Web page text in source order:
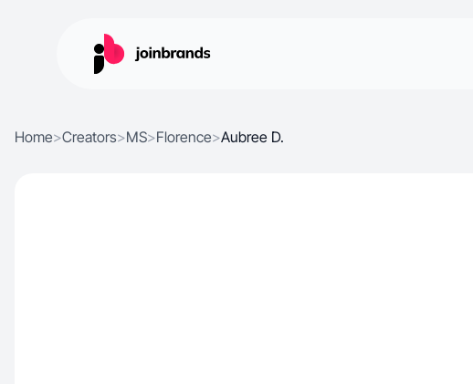
Home>Creators>MS>Florence>Aubree D.